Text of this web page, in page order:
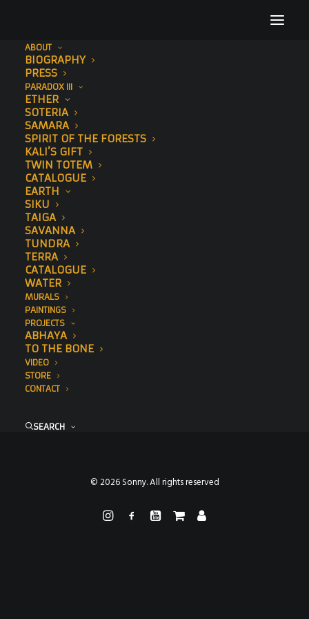
ABOUT
BIOGRAPHY
PRESS
PARADOX III
ETHER
SOTERIA
SAMARA
SPIRIT OF THE FORESTS
KALI’S GIFT
TWIN TOTEM
CATALOGUE
EARTH
SIKU
TAIGA
SAVANNA
TUNDRA
TERRA
CATALOGUE
WATER
MURALS
PAINTINGS
PROJECTS
ABHAYA
TO THE BONE
VIDEO
STORE
CONTACT
SEARCH
Home To The Bone
© 2026 Sonny. All rights reserved